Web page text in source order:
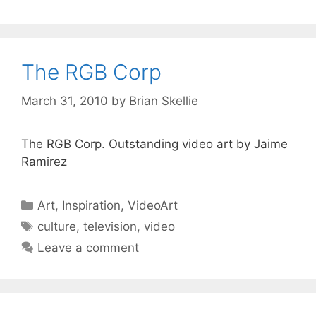
The RGB Corp
March 31, 2010 by Brian Skellie
The RGB Corp. Outstanding video art by Jaime
Ramirez
Categories
Art, Inspiration,VideoArt
Tags
culture,television, video
Leave a comment